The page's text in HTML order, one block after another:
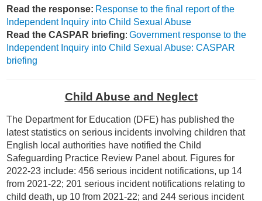
Read the response: Response to the final report of the
Independent Inquiry into Child Sexual Abuse
Read the CASPAR briefing:Government response to the
Independent Inquiry into Child Sexual Abuse: CASPAR
briefing
Child Abuse and Neglect
The Department for Education (DFE) has published the
latest statistics on serious incidents involving children that
English local authorities have notified the Child
Safeguarding Practice Review Panel about. Figures for
2022-23 include: 456 serious incident notifications, up 14
from 2021-22; 201 serious incident notifications relating to
child death, up 10 from 2021-22; and 244 serious incident